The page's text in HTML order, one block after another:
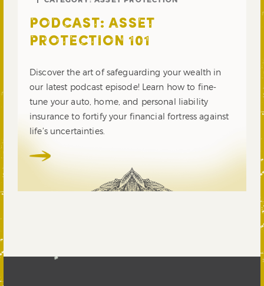
PODCAST: ASSET
PROTECTION 101
Discover the art of safeguarding your wealth in
our latest podcast episode! Learn how to fine-
tune your auto, home, and personal liability
insurance to fortify your financial fortress against
life’s uncertainties.